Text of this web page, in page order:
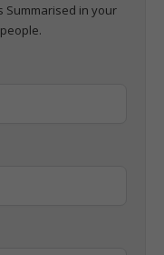
Summarised in your